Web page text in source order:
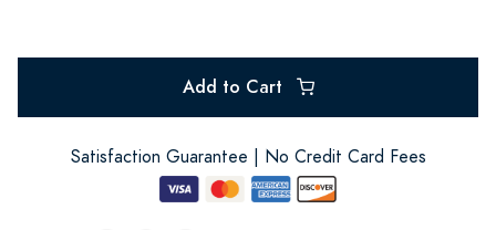
Add to Cart
Satisfaction Guarantee | No Credit Card Fees